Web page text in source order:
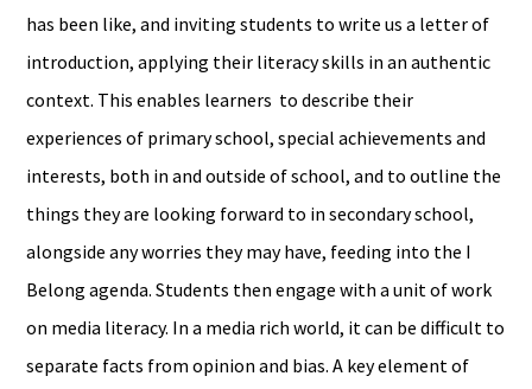
has been like, and inviting students to write us a letter of
introduction, applying their literacy skills in an authentic
context. This enables learners to describe their
experiences of primary school, special achievements and
interests, both in and outside of school, and to outline the
things they are looking forward to in secondary school,
alongside any worries they may have, feeding into the I
Belong agenda. Students then engage with a unit of work
on media literacy. In a media rich world, it can be difficult to
separate facts from opinion and bias. A key element of